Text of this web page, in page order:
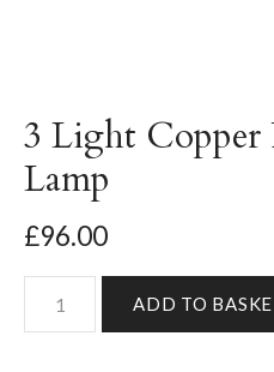
3 Light Copper
Lamp
£96.00